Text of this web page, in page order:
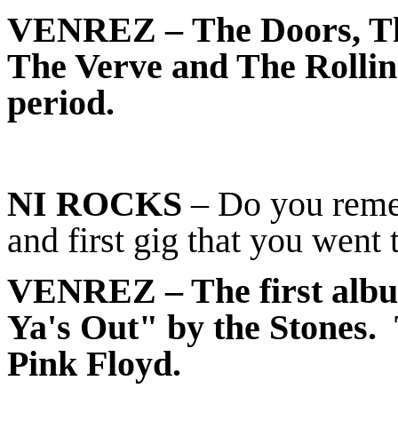
VENREZ – The Doors,
The Verve and The
period.
NI ROCKS – Do you
and first gig that you went
VENREZ – The first
Ya's Out" by the
Pink Floyd.